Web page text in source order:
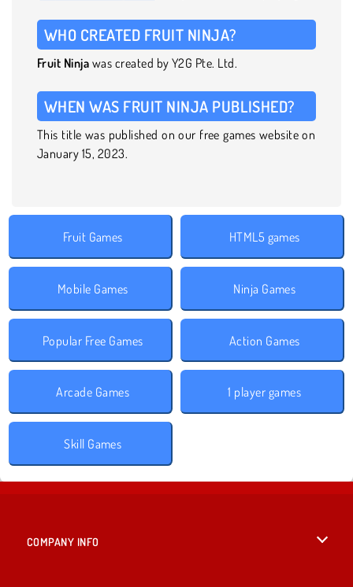
WHO CREATED FRUIT NINJA?
Fruit Ninja was created by Y2G Pte. Ltd.
WHEN WAS FRUIT NINJA PUBLISHED?
This title was published on our free games website on
January 15, 2023.
Fruit Games HTML5 games
Mobile Games Ninja Games
Popular Free Games Action Games
Arcade Games 1 player games
Skill Games
COMPANY INFO